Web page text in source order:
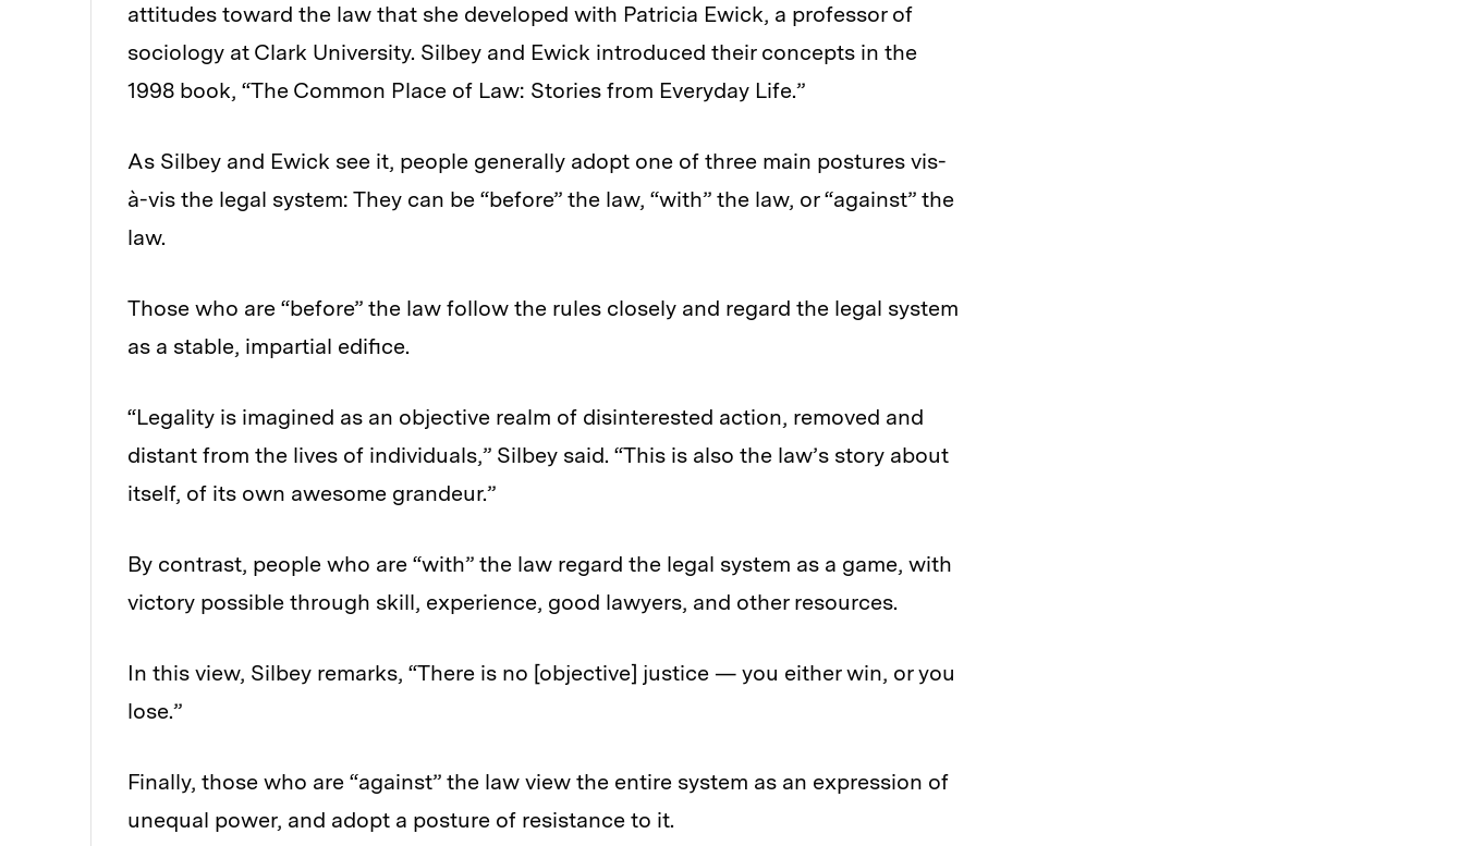
attitudes toward the law that she developed with Patricia Ewick, a professor of
sociology at Clark University. Silbey and Ewick introduced their concepts in the
1998 book, “The Common Place of Law: Stories from Everyday Life.”
As Silbey and Ewick see it, people generally adopt one of three main postures vis-
à-vis the legal system: They can be “before” the law, “with” the law, or “against” the
law.
Those who are “before” the law follow the rules closely and regard the legal system
as a stable, impartial edifice.
“Legality is imagined as an objective realm of disinterested action, removed and
distant from the lives of individuals,” Silbey said. “This is also the law’s story about
itself, of its own awesome grandeur.”
By contrast, people who are “with” the law regard the legal system as a game, with
victory possible through skill, experience, good lawyers, and other resources.
In this view, Silbey remarks, “There is no [objective] justice — you either win, or you
lose.”
Finally, those who are “against” the law view the entire system as an expression of
unequal power, and adopt a posture of resistance to it.